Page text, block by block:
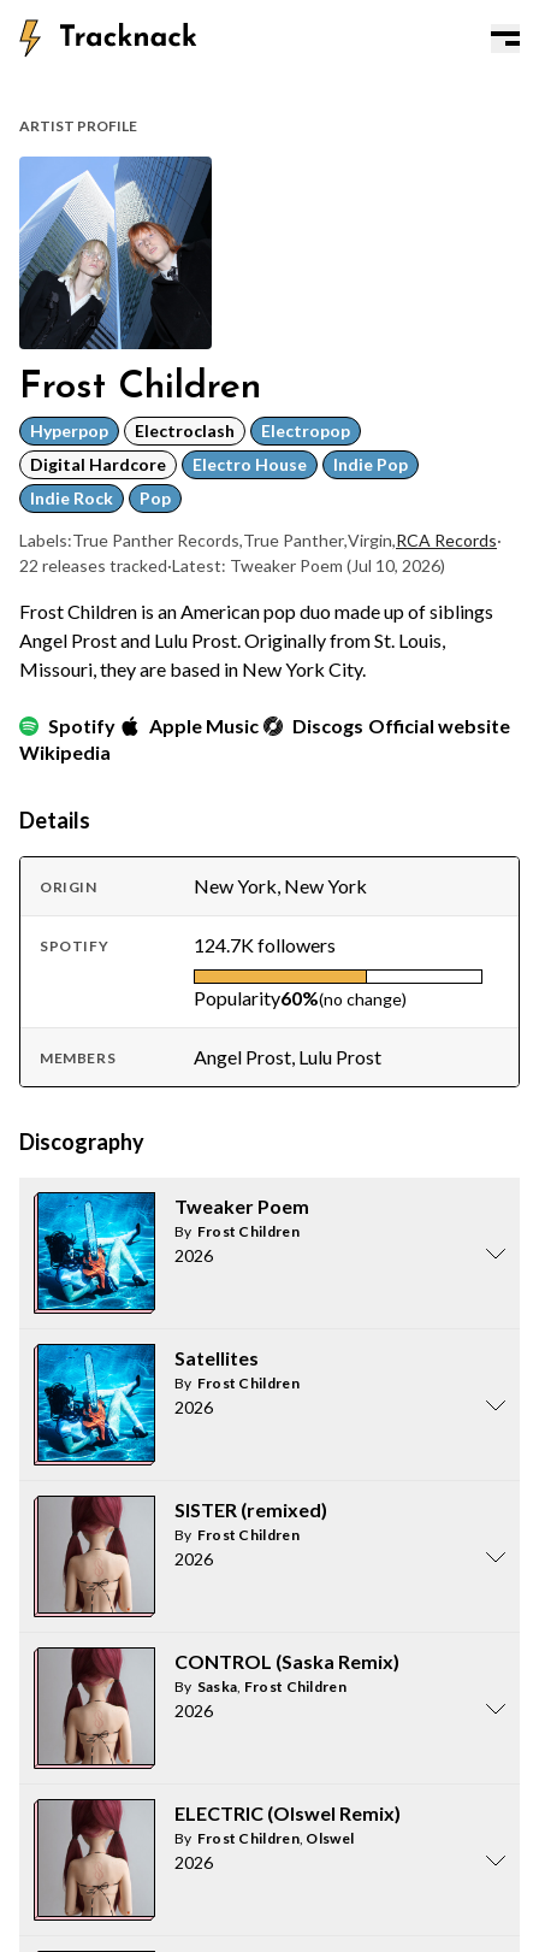
ARTIST PROFILE
Frost Children
Hyperpop Electroclash
Electropop
Digital Hardcore
Electro House
Indie Pop
Indie Rock
Pop
Labels:True Panther Records,True Panther,Virgin,RCA Records·
22 releases tracked·Latest: Tweaker Poem (Jul 10, 2026)
Frost Children is an American pop duo made up of siblings
Angel Prost and Lulu Prost. Originally from St. Louis,
Missouri, they are based in New York City.
Spotify Apple Music Discogs Official website
Wikipedia
Details
ORIGIN New York, New York
SPOTIFY 124.7K followers
Popularity60%(no change)
MEMBERS Angel Prost, Lulu Prost
Discography
Tweaker Poem
By Frost Children
2026
Satellites
By Frost Children
2026
SISTER (remixed)
By Frost Children
2026
CONTROL (Saska Remix)
By Saska, Frost Children
2026
ELECTRIC (Olswel Remix)
By Frost Children, Olswel
2026